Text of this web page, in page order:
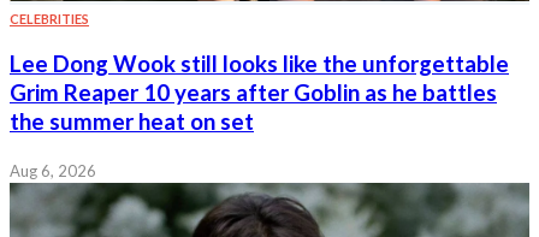
CELEBRITIES
Lee Dong Wook still looks like the unforgettable
Grim Reaper 10 years after Goblin as he battles
the summer heat on set
Aug 6, 2026